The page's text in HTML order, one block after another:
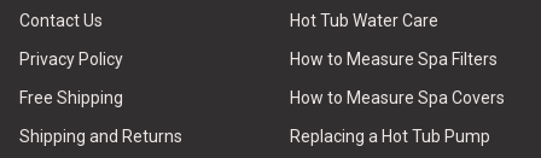
Contact Us
Privacy Policy
Free Shipping
Shipping and Returns
Hot Tub Water Care
How to Measure Spa Filters
How to Measure Spa Covers
Replacing a Hot Tub Pump